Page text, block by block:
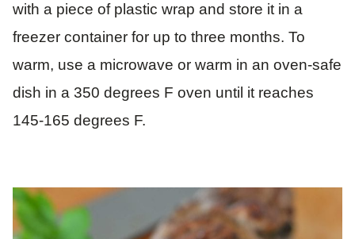
with a piece of plastic wrap and store it in a
freezer container for up to three months. To
warm, use a microwave or warm in an oven-safe
dish in a 350 degrees F oven until it reaches
145-165 degrees F.